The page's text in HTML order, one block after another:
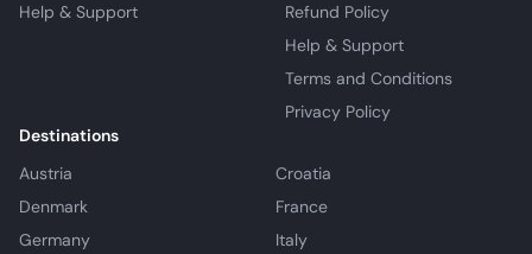
Help & Support
Refund Policy
Help & Support
Terms and Conditions
Privacy Policy
Destinations
Austria
Croatia
Denmark
France
Germany
Italy